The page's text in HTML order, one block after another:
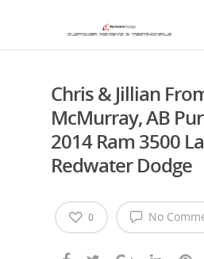
Chris & Jillian
McMurray, AB
2014 Ram 3500
Redwater Dodge
No
0